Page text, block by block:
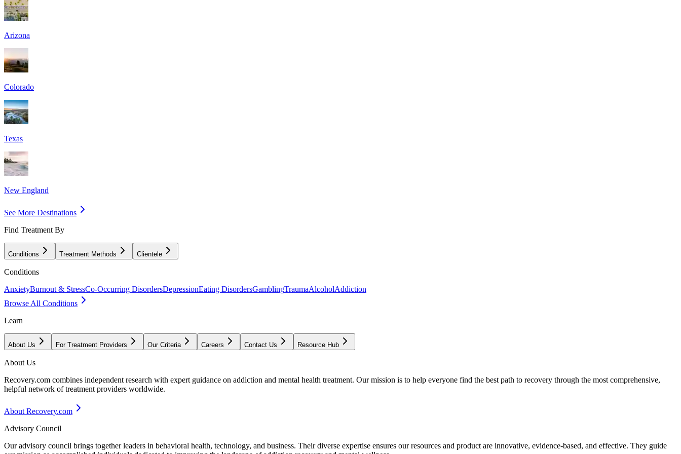
Arizona
Colorado
Texas
New England
See More Destinations
Find Treatment By
Conditions Treatment Methods Clientele
Conditions
AnxietyBurnout & StressCo-Occurring DisordersDepressionEating DisordersGamblingTraumaAlcoholAddiction
Browse All Conditions
Learn
About Us For Treatment Providers Our Criteria Careers Contact Us Resource Hub
About Us
Recovery.com combines independent research with expert guidance on addiction and mental health treatment. Our mission is to help everyone find the best path to recovery through the most comprehensive,
helpful network of treatment providers worldwide.
About Recovery.com
Advisory Council
Our advisory council brings together leaders in behavioral health, technology, and business. Their diverse expertise ensures our resources and product are innovative, evidence-based, and effective. They guide